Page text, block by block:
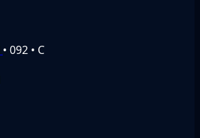
• 092 • C